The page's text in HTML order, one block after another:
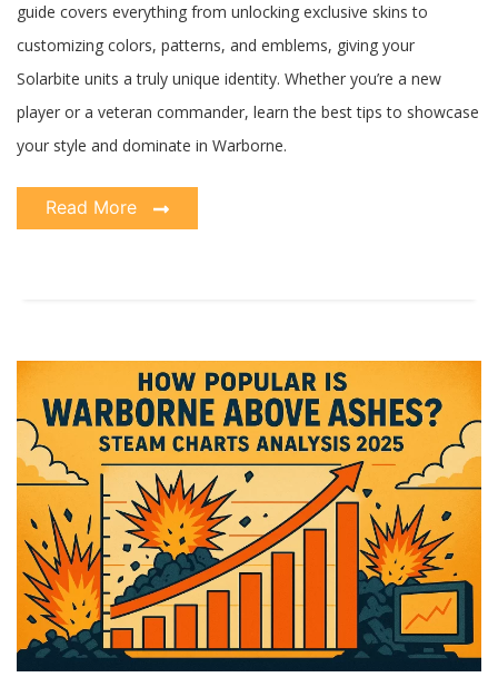
guide covers everything from unlocking exclusive skins to
customizing colors, patterns, and emblems, giving your
Solarbite units a truly unique identity. Whether you’re a new
player or a veteran commander, learn the best tips to showcase
your style and dominate in Warborne.
Read More